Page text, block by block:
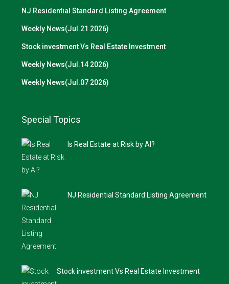
NJ Residential Standard Listing Agreement
Weekly News(Jul.21 2026)
Stock investment Vs Real Estate Investment
Weekly News(Jul.14 2026)
Weekly News(Jul.07 2026)
Special Topics
Is Real Estate at Risk by AI?
NJ Residential Standard Listing Agreement
Stock investment Vs Real Estate Investment